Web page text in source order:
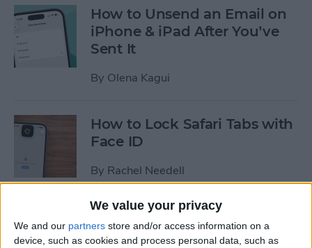
We value your privacy
We and our partners store and/or access information on a
device, such as cookies and process personal data, such as
How to Unsend an Email on
iPhone & iPad After You’ve
Sent It
By Olena Kagui
How to Lock Safari Tabs with
Face ID
By Rachel Needell
The iPhone's Secret QR Code
Scanner